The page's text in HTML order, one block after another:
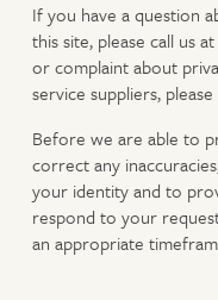
If you have a question
this site, please call us
or complaint about
service suppliers,
Before we are able to
correct any
your identity and to
respond to your
an appropriate